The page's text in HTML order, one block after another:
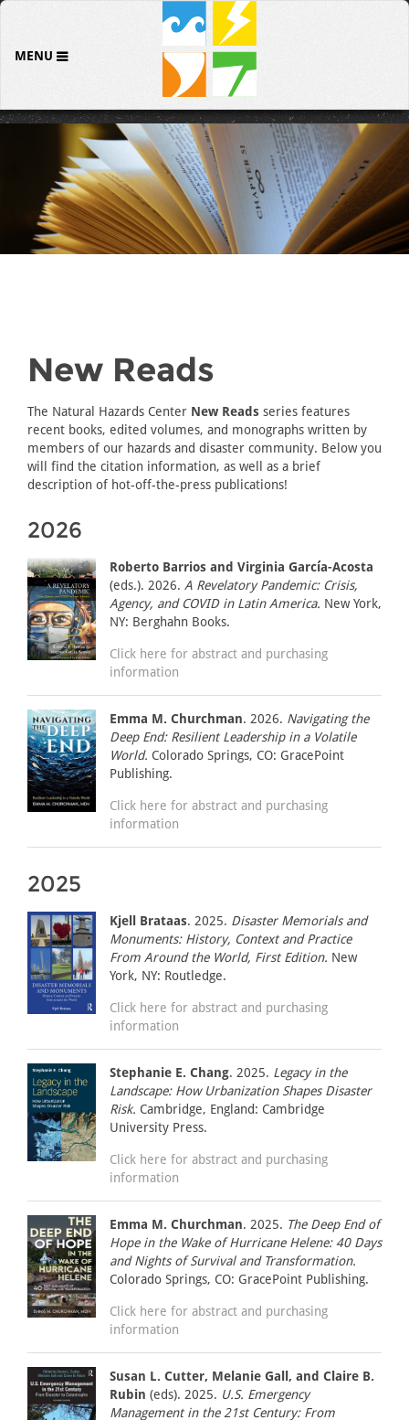
MENU
New Reads
The Natural Hazards Center New Reads series features
recent books, edited volumes, and monographs written by
members of our hazards and disaster community. Below you
will find the citation information, as well as a brief
description of hot-off-the-press publications!
2026
Roberto Barrios and Virginia García-Acosta
(eds.). 2026. A Revelatory Pandemic: Crisis,
Agency, and COVID in Latin America. New York,
NY: Berghahn Books.
Click here for abstract and purchasing
information
Emma M. Churchman. 2026. Navigating the
Deep End: Resilient Leadership in a Volatile
World. Colorado Springs, CO: GracePoint
Publishing.
Click here for abstract and purchasing
information
2025
Kjell Brataas. 2025. Disaster Memorials and
Monuments: History, Context and Practice
From Around the World, First Edition. New
York, NY: Routledge.
Click here for abstract and purchasing
information
Stephanie E. Chang. 2025. Legacy in the
Landscape: How Urbanization Shapes Disaster
Risk. Cambridge, England: Cambridge
University Press.
Click here for abstract and purchasing
information
Emma M. Churchman. 2025. The Deep End of
Hope in the Wake of Hurricane Helene: 40 Days
and Nights of Survival and Transformation.
Colorado Springs, CO: GracePoint Publishing.
Click here for abstract and purchasing
information
Susan L. Cutter, Melanie Gall, and Claire B.
Rubin (eds). 2025. U.S. Emergency
Management in the 21st Century: From